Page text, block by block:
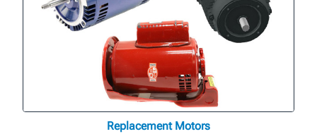
Replacement Motors